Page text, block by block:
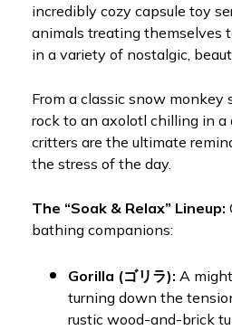
incredibly cozy capsule toy
animals treating themselves
in a variety of nostalgic,
From a classic snow monkey
rock to an axolotl chilling in a
critters are the ultimate
the stress of the day.
The “Soak & Relax” Lineup:
bathing companions:
Gorilla (ゴリラ): A
turning down the
rustic wood-and-brick